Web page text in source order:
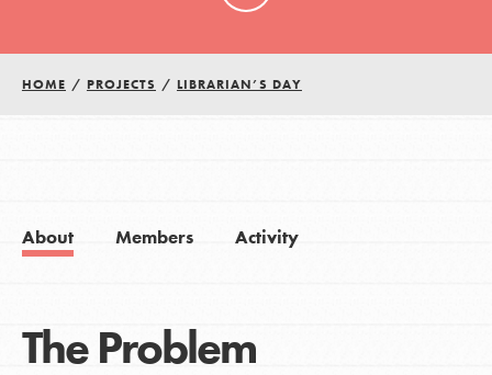
HOME / PROJECTS / LIBRARIAN’S DAY
About Members Activity
The Problem